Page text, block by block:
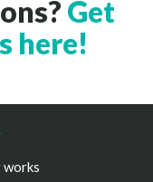
Get
here!
works